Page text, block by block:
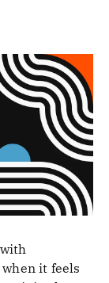
it feels